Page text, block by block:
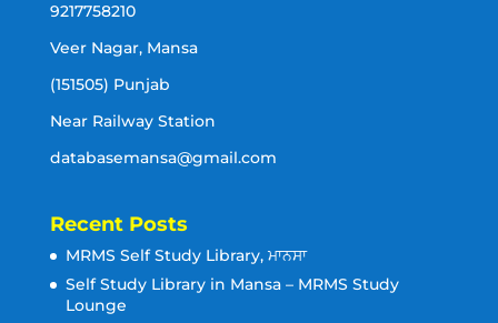
9217758210
Veer Nagar, Mansa
(151505) Punjab
Near Railway Station
databasemansa@gmail.com
Recent Posts
MRMS Self Study Library, ਮਾਨਸਾ
Self Study Library in Mansa – MRMS Study
Lounge